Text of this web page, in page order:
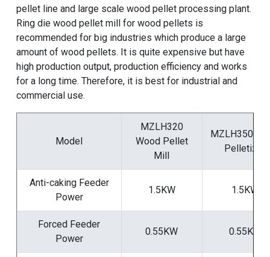
pellet lineand large scale wood pellet processing plant.
Ring die wood pellet mill for wood pellets is
recommended for big industries which produce a large
amount of wood pellets. It is quite expensive but have
high production output, production efficiency and works
for a long time. Therefore, it is best for industrial and
commercial use.
Model
MZLH320
Wood Pellet
Mill
MZLH350
Pelletizer
Anti-caking Feeder
Power
1.5KW 1.5KW
Forced Feeder
Power
0.55KW 0.55KW